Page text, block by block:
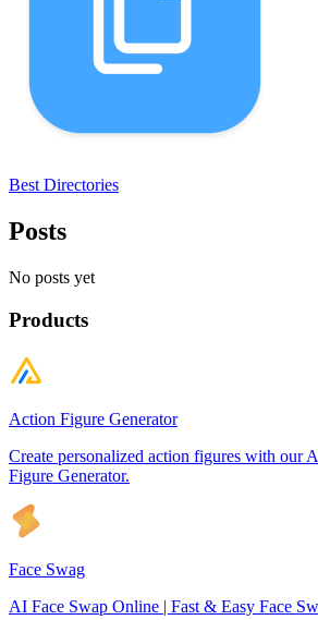
Best Directories
Posts
No posts yet
Products
Action Figure Generator
Create personalized action figures with our
Figure Generator.
Face Swag
AI Face Swap Online | Fast & Easy Face